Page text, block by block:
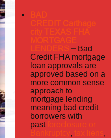
BAD
CREDIT Carthage
city TEXAS FHA
MORTGAGE
LENDERS – Bad
Credit FHA mortgage
loan approvals are
approved based on a
more common sense
approach to
mortgage lending
meaning bad credit
borrowers with
past foreclosure or
Bankruptcy, tax liens,